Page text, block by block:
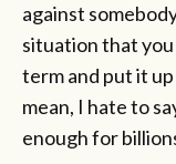
against
situation that you
term and put it
mean, I hate to
enough for